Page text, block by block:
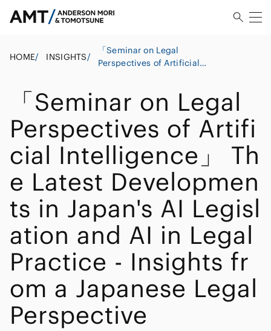
HOME/ INSIGHTS/
「Seminar on Legal
Perspectives of Artificial
AI Legislation and AI in
Legal Practice - Insights
from a Japanese Legal
Perspective
「Seminar on Legal
Perspectives of Artifi
cial Intelligence」 Th
e Latest Developmen
ts in Japan's AI Legisl
ation and AI in Legal
Practice - Insights fr
om a Japanese Legal
Perspective